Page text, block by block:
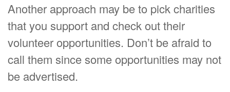
Another approach may be to pick charities
that you support and check out their
volunteer opportunities. Don’t be afraid to
call them since some opportunities may not
be advertised.